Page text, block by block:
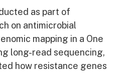
as part of
on antimicrobial
mapping in a One
long-read sequencing,
how resistance genes